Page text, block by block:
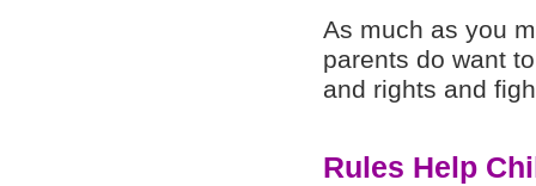
As much as you
parents do want
and rights and
Rules Help